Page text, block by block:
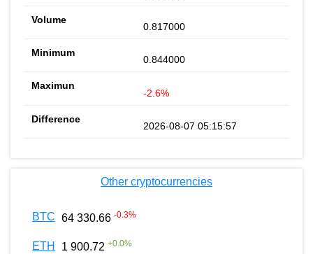
0.817000
0.844000
-2.6%
2026-08-07 05:15:57
Other cryptocurrencies
BTC 64 330.66 -0.3%
ETH 1 900.72 +0.0%